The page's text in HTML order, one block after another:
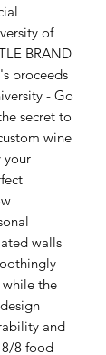
of
BRAND
proceeds
- Go
secret to
wine
your
walls
the
and
8 food